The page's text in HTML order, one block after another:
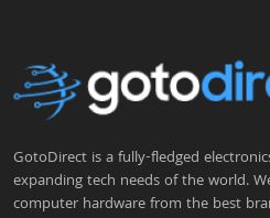
GotoDirect is a fully-fledged
expanding tech needs of the world.
computer hardware from the best